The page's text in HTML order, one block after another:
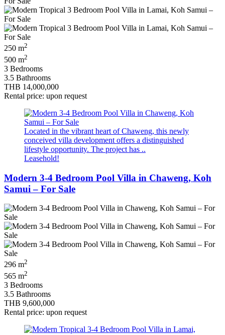
250 m2
500 m2
3 Bedrooms
3.5 Bathrooms
THB 14,000,000
Rental price: upon request
Located in the vibrant heart of Chaweng, this newly
conceived villa development offers a distinguished
lifestyle opportunity. The project has ..
Leasehold!
Modern 3-4 Bedroom Pool Villa in Chaweng, Koh
Samui – For Sale
296 m2
565 m2
3 Bedrooms
3.5 Bathrooms
THB 9,600,000
Rental price: upon request